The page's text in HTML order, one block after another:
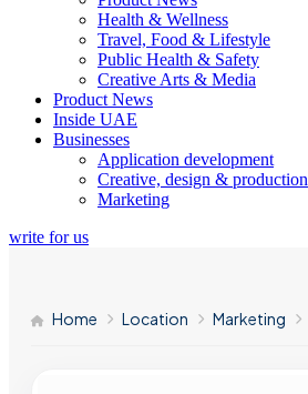
Health & Wellness
Travel, Food & Lifestyle
Public Health & Safety
Creative Arts & Media
Product News
Inside UAE
Businesses
Application development
Creative, design & production
Marketing
write for us
Home Location Marketing